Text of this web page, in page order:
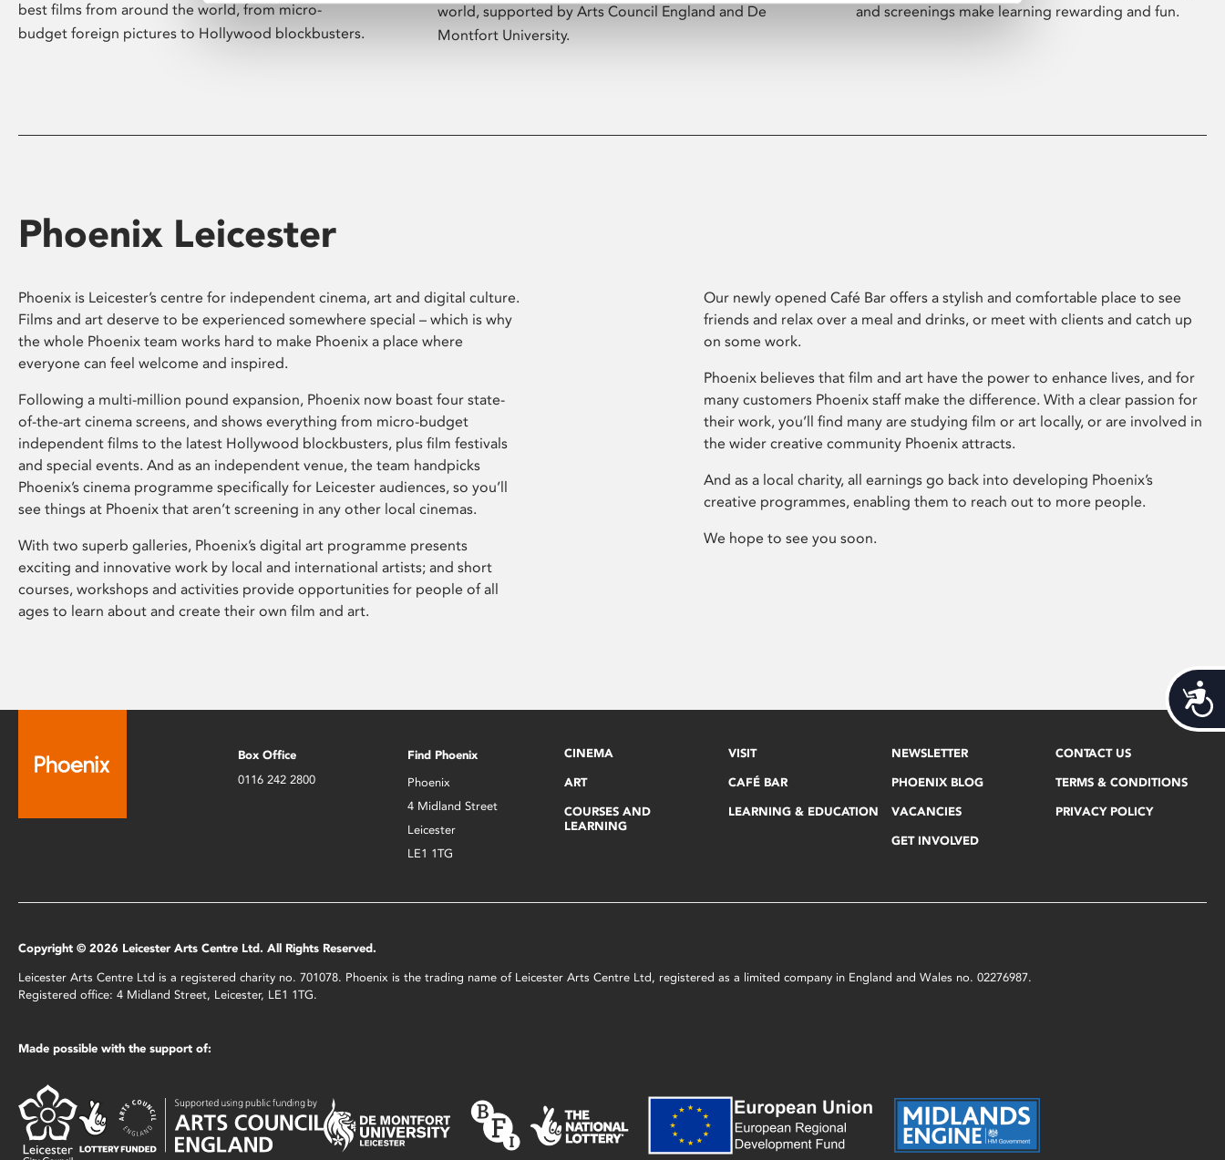
best films from around the world, from micro-
budget foreign pictures to Hollywood blockbusters.
world, supported by Arts Council England and De
Montfort University.
and screenings make learning rewarding and fun.
Phoenix Leicester
Phoenix is Leicester’s centre for independent cinema, art and digital culture.
Films and art deserve to be experienced somewhere special – which is why
the whole Phoenix team works hard to make Phoenix a place where
everyone can feel welcome and inspired.
Following a multi-million pound expansion, Phoenix now boast four state-
of-the-art cinema screens, and shows everything from micro-budget
independent films to the latest Hollywood blockbusters, plus film festivals
and special events. And as an independent venue, the team handpicks
Phoenix’s cinema programme specifically for Leicester audiences, so you’ll
see things at Phoenix that aren’t screening in any other local cinemas.
With two superb galleries, Phoenix’s digital art programme presents
exciting and innovative work by local and international artists; and short
courses, workshops and activities provide opportunities for people of all
ages to learn about and create their own film and art.
Our newly opened Café Bar offers a stylish and comfortable place to see
friends and relax over a meal and drinks, or meet with clients and catch up
on some work.
Phoenix believes that film and art have the power to enhance lives, and for
many customers Phoenix staff make the difference. With a clear passion for
their work, you’ll find many are studying film or art locally, or are involved in
the wider creative community Phoenix attracts.
And as a local charity, all earnings go back into developing Phoenix’s
creative programmes, enabling them to reach out to more people.
We hope to see you soon.
Box Office
0116 242 2800
Find Phoenix
Phoenix
4 Midland Street
Leicester
LE1 1TG
CINEMA
ART
COURSES AND
LEARNING
VISIT
CAFÉ BAR
LEARNING & EDUCATION
NEWSLETTER
PHOENIX BLOG
VACANCIES
GET INVOLVED
CONTACT US
TERMS & CONDITIONS
PRIVACY POLICY
Copyright © 2026 Leicester Arts Centre Ltd. All Rights Reserved.
Leicester Arts Centre Ltd is a registered charity no. 701078. Phoenix is the trading name of Leicester Arts Centre Ltd, registered as a limited company in England and Wales no. 02276987.
Registered office: 4 Midland Street, Leicester, LE1 1TG.
Made possible with the support of: